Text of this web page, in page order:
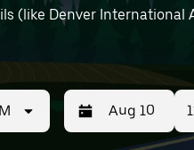
(like Denver International